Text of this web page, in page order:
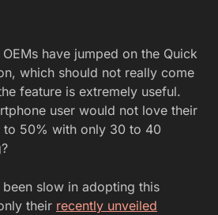
have jumped on the Quick
which should not really come
feature is extremely useful.
user would not love their
50% with only 30 to 40
slow in adopting this
their recently unveiled